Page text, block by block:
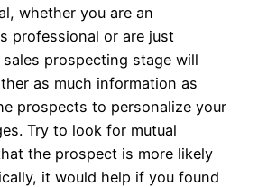
whether you are an
professional or are just
prospecting stage will
as much information as
prospects to personalize your
Try to look for mutual
the prospect is more likely
it would help if you found